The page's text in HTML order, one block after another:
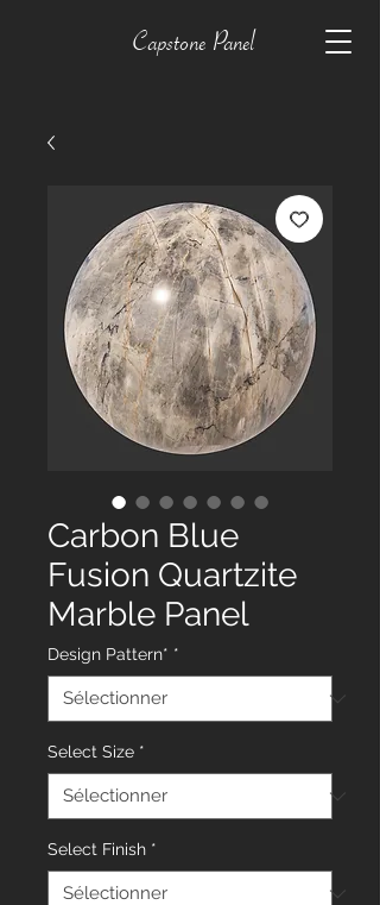
Capstone Panel
Carbon Blue
Fusion Quartzite
Marble Panel
Design Pattern* *
Select Size *
Select Finish *